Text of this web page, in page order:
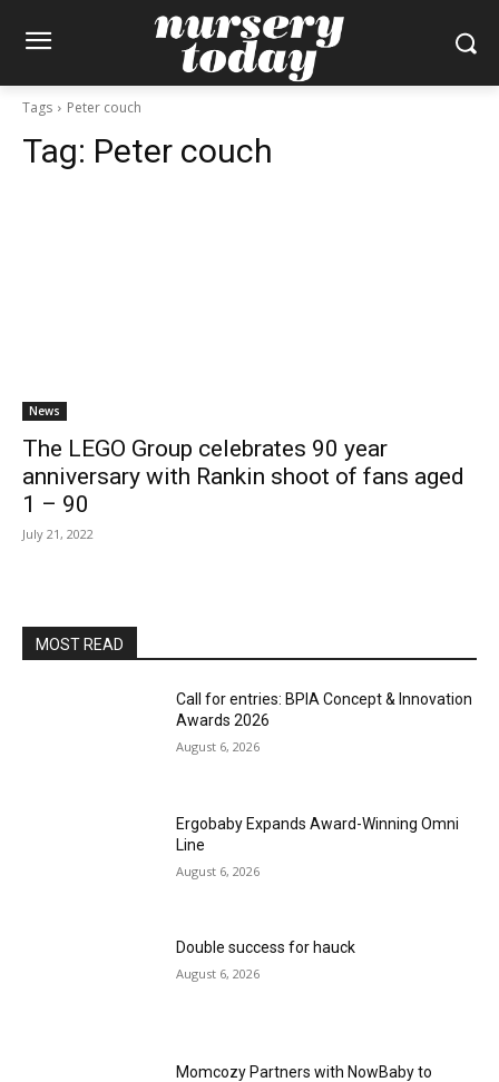
Tags Peter couch
Tag: Peter couch
News
The LEGO Group celebrates 90 year
anniversary with Rankin shoot of fans aged
1 – 90
July 21, 2022
MOST READ
Call for entries: BPIA Concept & Innovation
Awards 2026
August 6, 2026
Ergobaby Expands Award-Winning Omni
Line
August 6, 2026
Double success for hauck
August 6, 2026
Momcozy Partners with NowBaby to